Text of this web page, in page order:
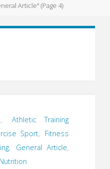
Article" (Page 4)
,
Athletic Training
Sport,
Fitness
, General Article,